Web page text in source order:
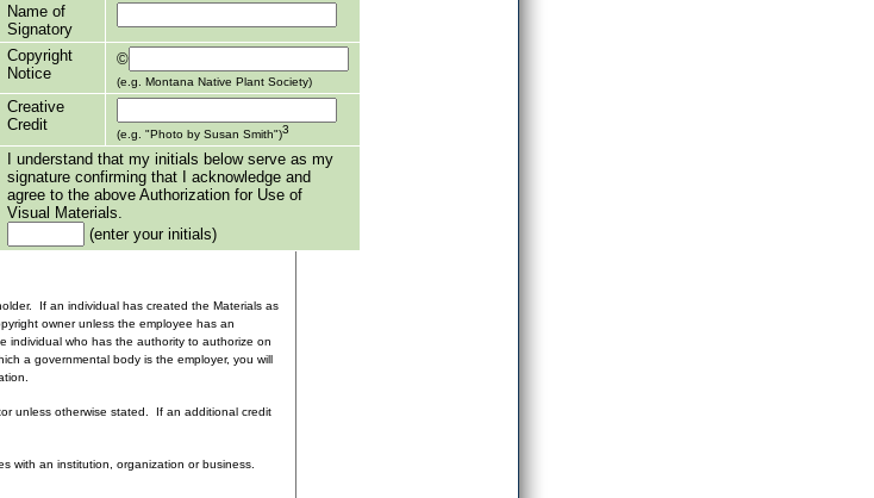
Name of
Signatory
Copyright
Notice
©
(e.g. Montana Native Plant Society)
Creative
Credit
(e.g. "Photo by Susan Smith")3
I understand that my initials below serve as my
signature confirming that I acknowledge and
agree to the above Authorization for Use of
Visual Materials.
(enter your initials)
If an individual has created the Materials as
owner unless the employee has an
individual who has the authority to authorize on
a governmental body is the employer, you will
unless otherwise stated. If an additional credit
with an institution, organization or business.